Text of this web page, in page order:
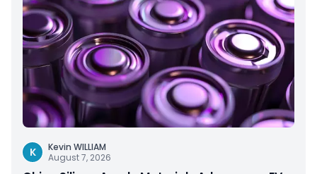
K
Kevin WILLIAM
August 7, 2026